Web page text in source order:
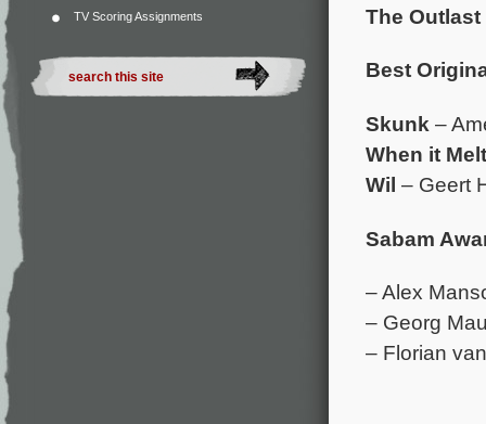
TV Scoring Assignments
The Outlast
Best
Skunk –
When it
Wil – Geert
Sabam
– Alex
– Georg
– Florian